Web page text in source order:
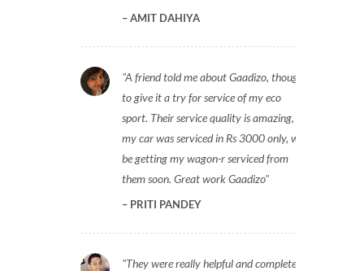
AMIT DAHIYA
A friend told me about Gaadizo, thought
to give it a try for service of my eco
sport. Their service quality is amazing,
my car was serviced in Rs 3000 only, will
be getting my wagon-r serviced from
them soon. Great work Gaadizo
PRITI PANDEY
They were really helpful and completed